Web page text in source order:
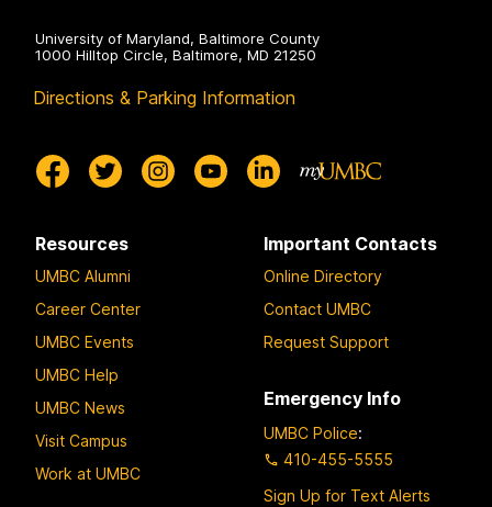
University of Maryland, Baltimore County
1000 Hilltop Circle, Baltimore, MD 21250
Directions & Parking Information
Resources
UMBC Alumni
Career Center
UMBC Events
UMBC Help
UMBC News
Visit Campus
Work at UMBC
Important Contacts
Online Directory
Contact UMBC
Request Support
Emergency Info
UMBC Police:
410-455-5555
Sign Up for Text Alerts